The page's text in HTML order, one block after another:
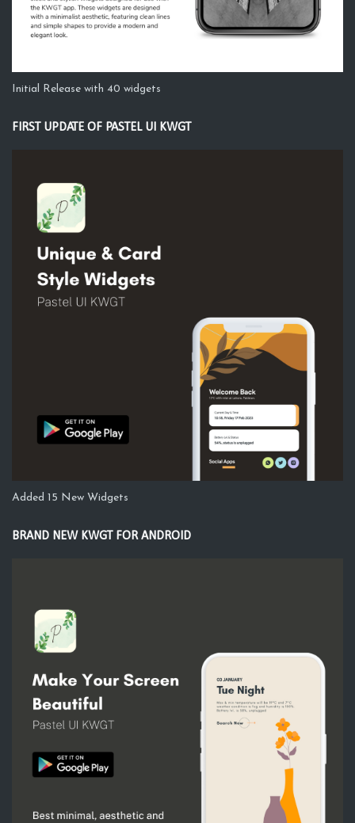
Initial Release with 40 widgets
FIRST UPDATE OF PASTEL UI KWGT
Added 15 New Widgets
BRAND NEW KWGT FOR ANDROID